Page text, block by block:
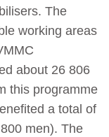
The
working areas
about 26 806
this programme
a total of
men). The